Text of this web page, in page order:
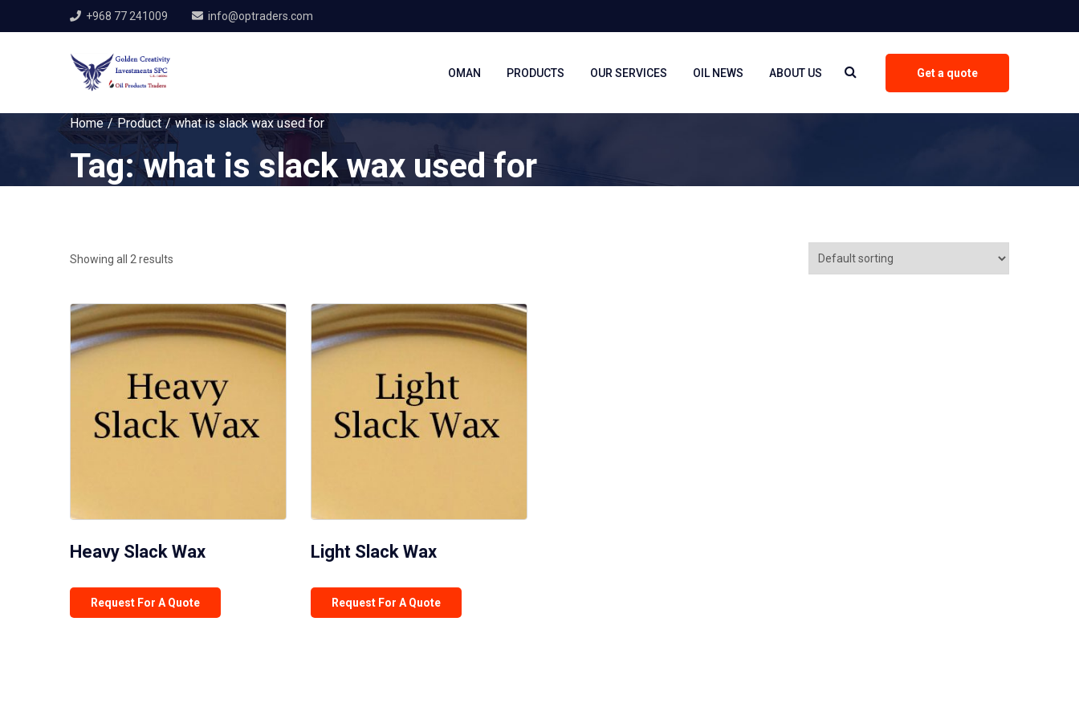
+968 77 241009 info@optraders.com
Get a quote
OMAN PRODUCTS OUR SERVICES OIL NEWS ABOUT US
Home Product what is slack wax used for
Tag:what is slack wax used for
Showing all 2 results
Heavy Slack Wax
Request For A Quote
Light Slack Wax
Request For A Quote